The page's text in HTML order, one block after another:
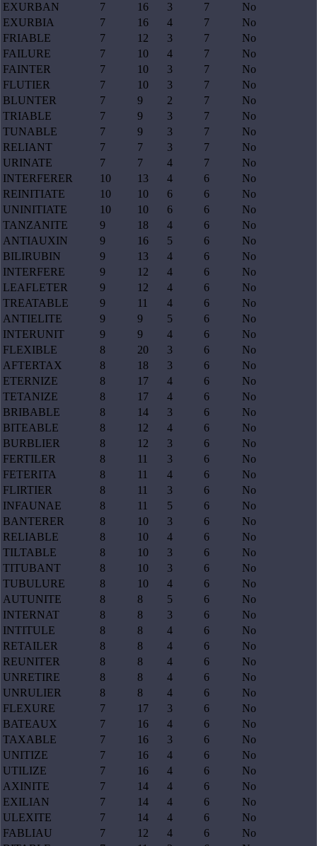
EXURBAN
7 16 3 7
No
EXURBIA
7 16 4 7
No
FRIABLE
7 12 3 7
No
FAILURE
7 10 4 7
No
FAINTER
7 10 3 7
No
FLUTIER
7 10 3 7
No
BLUNTER
7 9 2 7
No
TRIABLE
7 9 3 7
No
TUNABLE
7 9 3 7
No
RELIANT
7 7 3 7
No
URINATE
7 7 4 7
No
INTERFERER
10 13 4 6
No
REINITIATE
10 10 6 6
No
UNINITIATE
10 10 6 6
No
TANZANITE
9 18 4 6
No
ANTIAUXIN
9 16 5 6
No
BILIRUBIN
9 13 4 6
No
INTERFERE
9 12 4 6
No
LEAFLETER
9 12 4 6
No
TREATABLE
9 11 4 6
No
ANTIELITE
9 9 5 6
No
INTERUNIT
9 9 4 6
No
FLEXIBLE
8 20 3 6
No
AFTERTAX
8 18 3 6
No
ETERNIZE
8 17 4 6
No
TETANIZE
8 17 4 6
No
BRIBABLE
8 14 3 6
No
BITEABLE
8 12 4 6
No
BURBLIER
8 12 3 6
No
FERTILER
8 11 3 6
No
FETERITA
8 11 4 6
No
FLIRTIER
8 11 3 6
No
INFAUNAE
8 11 5 6
No
BANTERER
8 10 3 6
No
RELIABLE
8 10 4 6
No
TILTABLE
8 10 3 6
No
TITUBANT
8 10 3 6
No
TUBULURE
8 10 4 6
No
AUTUNITE
8 8 5 6
No
INTERNAT
8 8 3 6
No
INTITULE
8 8 4 6
No
RETAILER
8 8 4 6
No
REUNITER
8 8 4 6
No
UNRETIRE
8 8 4 6
No
UNRULIER
8 8 4 6
No
FLEXURE
7 17 3 6
No
BATEAUX
7 16 4 6
No
TAXABLE
7 16 3 6
No
UNITIZE
7 16 4 6
No
UTILIZE
7 16 4 6
No
AXINITE
7 14 4 6
No
EXILIAN
7 14 4 6
No
ULEXITE
7 14 4 6
No
FABLIAU
7 12 4 6
No